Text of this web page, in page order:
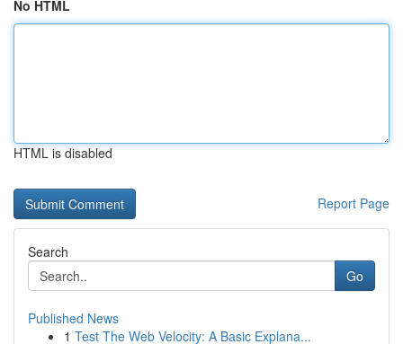
No HTML
HTML is disabled
Report Page
Search
Go
Published News
1 Test The Web Velocity: A Basic Explana...